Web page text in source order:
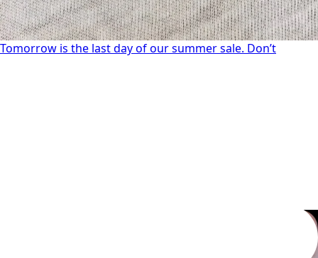
Tomorrow is the last day of our summer sale. Don’t